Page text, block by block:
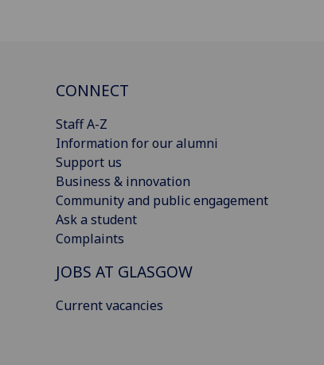
CONNECT
Staff A-Z
Information for our alumni
Support us
Business & innovation
Community and public engagement
Ask a student
Complaints
JOBS AT GLASGOW
Current vacancies